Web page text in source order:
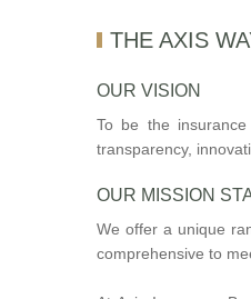
THE AXIS
OUR VISION
To be the
transparency,
OUR MISSION
We offer a unique
comprehensive to